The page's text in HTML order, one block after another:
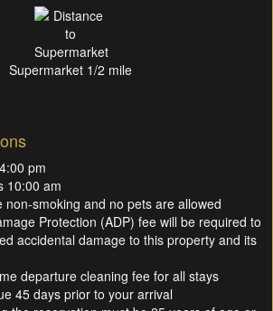
Supermarket 1/2 mile
pm
10:00 am
non-smoking and no pets are allowed
Protection (ADP) fee will be required to
accidental damage to this property and its
departure cleaning fee for all stays
45 days prior to your arrival